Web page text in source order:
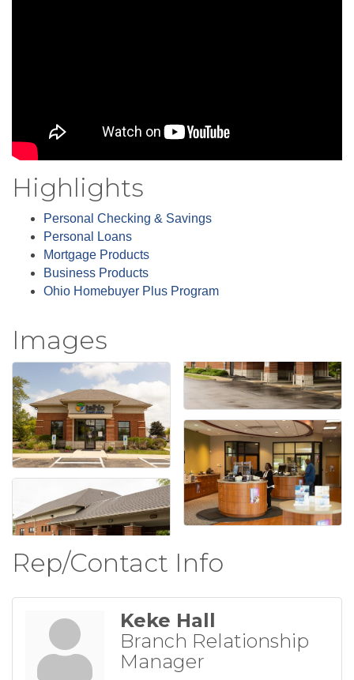
Highlights
Personal Checking & Savings
Personal Loans
Mortgage Products
Business Products
Ohio Homebuyer Plus Program
Images
Rep/Contact Info
Keke Hall
Branch Relationship
Manager